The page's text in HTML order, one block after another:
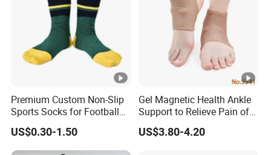
Premium Custom Non-Slip
Sports Socks for Football
Enthusiasts
US$0.30-1.50
Gel Magnetic Health Ankle
Support to Relieve Pain of
Ankle
US$3.80-4.20